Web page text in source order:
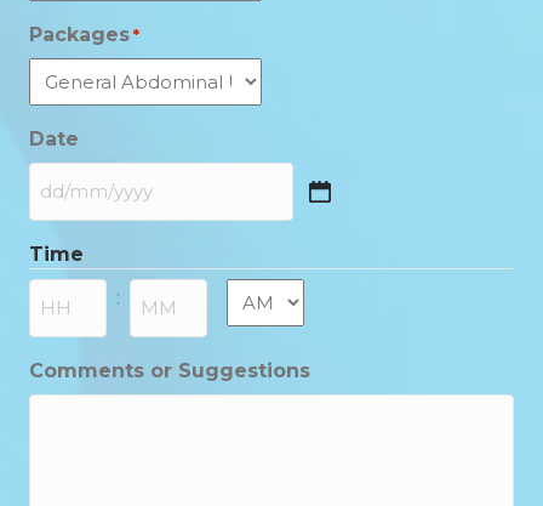
Packages *
Date
DD
MM
slash
YYYY
Time
: AM/PM
Comments or Suggestions